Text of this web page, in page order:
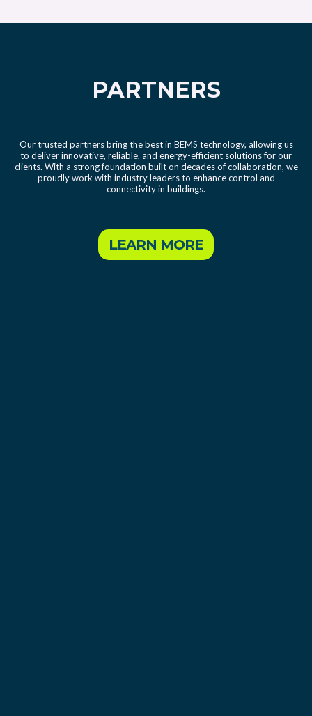
PARTNERS
Our trusted partners bring the best in BEMS technology, allowing us
to deliver innovative, reliable, and energy-efficient solutions for our
clients. With a strong foundation built on decades of collaboration, we
proudly work with industry leaders to enhance control and
connectivity in buildings.
LEARN MORE